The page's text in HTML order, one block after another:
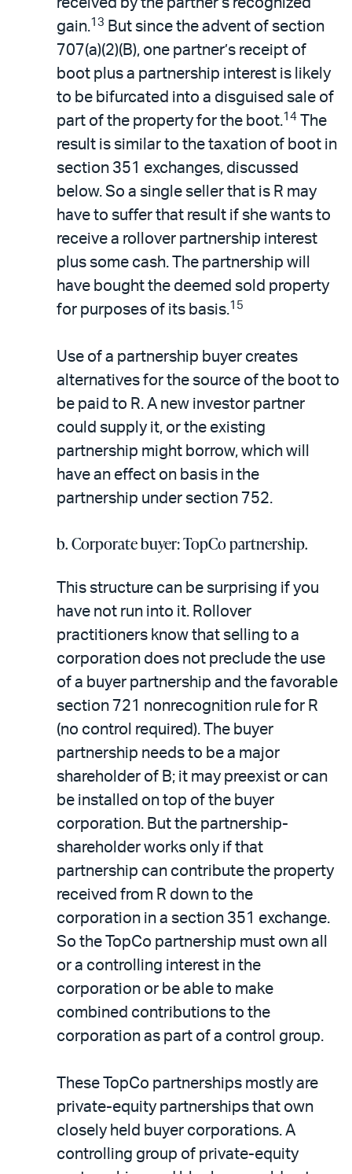
received by the partner’s recognized
gain.13 But since the advent of section
707(a)(2)(B), one partner’s receipt of
boot plus a partnership interest is likely
to be bifurcated into a disguised sale of
part of the property for the boot.14
The
result is similar to the taxation of boot in
section 351 exchanges, discussed
below. So a single seller that is R may
have to suffer that result if she wants to
receive a rollover partnership interest
plus some cash. The partnership will
have bought the deemed sold property
for purposes of its basis.15
Use of a partnership buyer creates
alternatives for the source of the boot to
be paid to R. A new investor partner
could supply it, or the existing
partnership might borrow, which will
have an effect on basis in the
partnership under section 752.
b. Corporate buyer: TopCo partnership.
This structure can be surprising if you
have not run into it. Rollover
practitioners know that selling to a
corporation does not preclude the use
of a buyer partnership and the favorable
section 721 nonrecognition rule for R
(no control required). The buyer
partnership needs to be a major
shareholder of B; it may preexist or can
be installed on top of the buyer
corporation. But the partnership-
shareholder works only if that
partnership can contribute the property
received from R down to the
corporation in a section 351 exchange.
So the TopCo partnership must own all
or a controlling interest in the
corporation or be able to make
combined contributions to the
corporation as part of a control group.
These TopCo partnerships mostly are
private-equity partnerships that own
closely held buyer corporations. A
controlling group of private-equity